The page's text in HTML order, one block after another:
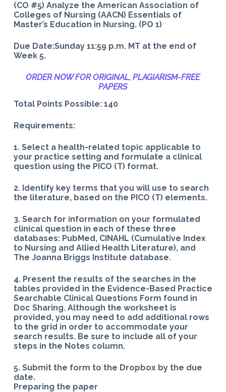
(CO #5) Analyze the American Association of
Colleges of Nursing (AACN) Essentials of
Master’s Education in Nursing. (PO 1)
Due Date:Sunday 11:59 p.m. MT at the end of
Week 5.
ORDER NOW FOR ORIGINAL, PLAGIARISM-FREE
PAPERS
Total Points Possible: 140
Requirements:
1. Select a health-related topic applicable to
your practice setting and formulate a clinical
question using the PICO (T) format.
2. Identify key terms that you will use to search
the literature, based on the PICO (T) elements.
3. Search for information on your formulated
clinical question in each of these three
databases: PubMed, CINAHL (Cumulative Index
to Nursing and Allied Health Literature), and
The Joanna Briggs Institute database.
4. Present the results of the searches in the
tables provided in the Evidence-Based Practice
Searchable Clinical Questions Form found in
Doc Sharing. Although the worksheet is
provided, you may need to add additional rows
to the grid in order to accommodate your
search results. Be sure to include all of your
steps in the Notes column.
5. Submit the form to the Dropbox by the due
date.
Preparing the paper